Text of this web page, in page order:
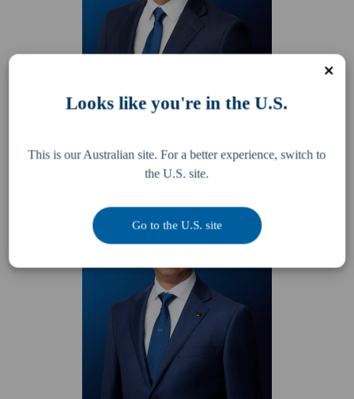
Partner
Looks like you're in the U.S.
This is our Australian site. For a better experience, switch to
the U.S. site.
Go to the U.S. site